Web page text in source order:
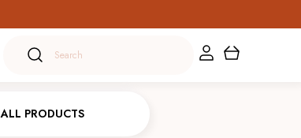
ALL PRODUCTS